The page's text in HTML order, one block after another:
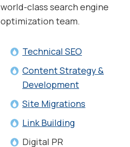
world-class search engine
optimization team.
Technical SEO
Content Strategy &
Development
Site Migrations
Link Building
Digital PR